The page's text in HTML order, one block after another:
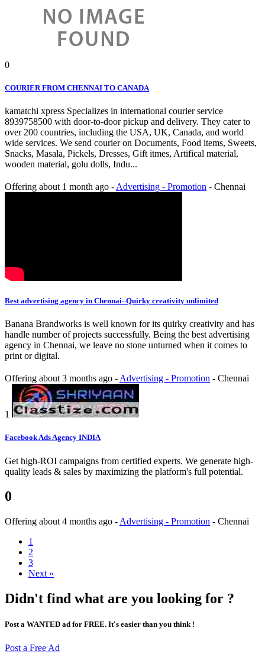
0
COURIER FROM CHENNAI TO CANADA
kamatchi xpress Specializes in international courier service
8939758500 with door-to-door pickup and delivery. They cater to
over 200 countries, including the USA, UK, Canada, and world
wide services. We send courier on Documents, Food items, Sweets,
Snacks, Masala, Pickels, Dresses, Gift itmes, Artifical material,
wooden material, golu dolls, Indu...
Offering about 1 month ago - Advertising - Promotion - Chennai
Best advertising agency in Chennai–Quirky creativity unlimited
Banana Brandworks is well known for its quirky creativity and has
handle number of projects successfully. Being the best advertising
agency in Chennai, we leave no stone unturned when it comes to
print or digital.
Offering about 3 months ago - Advertising - Promotion - Chennai
1
Facebook Ads Agency INDIA
Get high-ROI campaigns from certified experts. We generate high-
quality leads & sales by maximizing the platform's full potential.
0
Offering about 4 months ago - Advertising - Promotion - Chennai
1
2
3
Next »
Didn't find what are you looking for ?
Post a WANTED ad for FREE. It's easier than you think !
Post a Free Ad